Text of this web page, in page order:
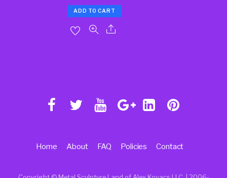
ADD TO CART
Home About FAQ Policies Contact